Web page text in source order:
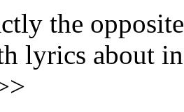
the
lyrics about